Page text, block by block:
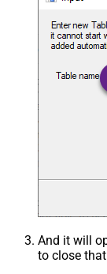
And it will
to close